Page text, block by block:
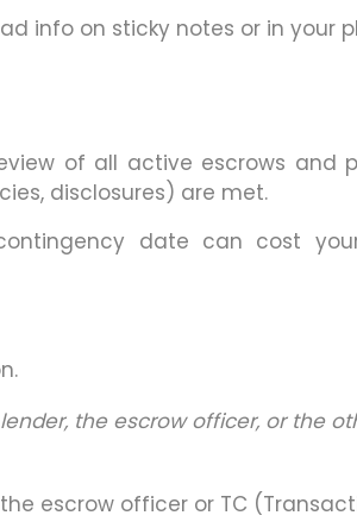
info on sticky notes or in your
of all active escrows and
disclosures) are met.
date can cost
the escrow officer, or the
escrow officer or TC